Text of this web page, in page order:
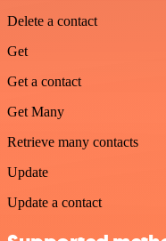
Delete a contact
Get
Get a contact
Get Many
Retrieve many contacts
Update
Update a contact